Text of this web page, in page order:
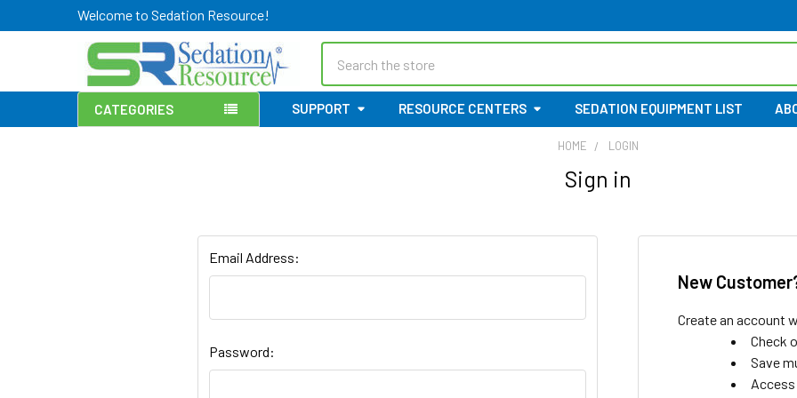
Welcome to Sedation Resource!
CATEGORIES SUPPORT RESOURCE CENTERS SEDATION EQUIPMENT LIST
HOME LOGIN
Sign in
Email Address:
Password:
New
Create an account
Check
Save